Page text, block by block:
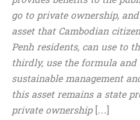
go to private ownership,
asset that Cambodian
Penh residents, can use to
thirdly, use the formula
sustainable management
this asset remains a state
private ownership[…]